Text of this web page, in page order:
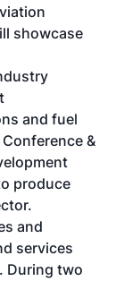
showcase
and fuel
&
produce
and
services
During two